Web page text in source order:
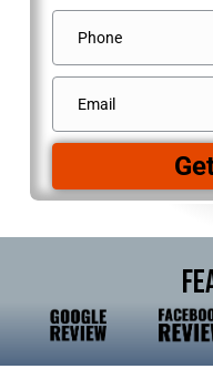
Street
Address
Phone
Email*